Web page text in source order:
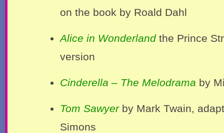
on the book by Roald Dahl
Alice in Wonderlandthe Prince
version
Cinderella – The Melodrama by
Tom Sawyerby Mark Twain,
Simons